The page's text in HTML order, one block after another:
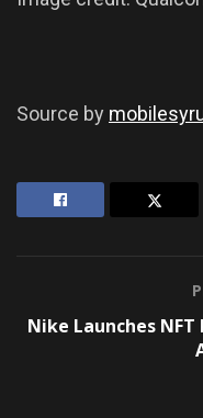
Source by
Nike Launches